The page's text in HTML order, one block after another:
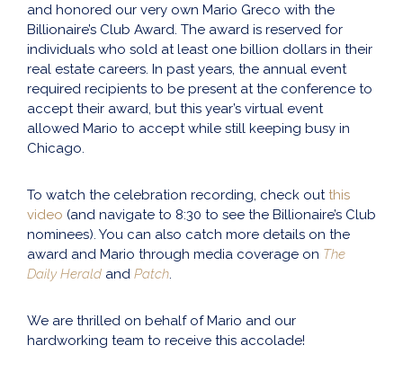
and honored our very own Mario Greco with the
Billionaire’s Club Award. The award is reserved for
individuals who sold at least one billion dollars in their
real estate careers. In past years, the annual event
required recipients to be present at the conference to
accept their award, but this year’s virtual event
allowed Mario to accept while still keeping busy in
Chicago.
To watch the celebration recording, check outthis
video (and navigate to 8:30 to see the Billionaire’s Club
nominees). You can also catch more details on the
award and Mario through media coverage on The
Daily Herald and Patch.
We are thrilled on behalf of Mario and our
hardworking team to receive this accolade!